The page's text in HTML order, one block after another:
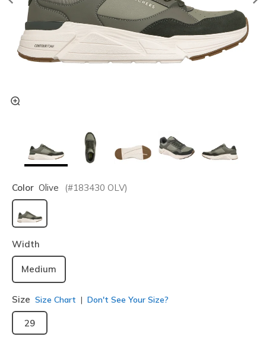
Color Olive (#183430 OLV)
selected
Width
Medium
Size Size Chart Don't See Your Size?
29